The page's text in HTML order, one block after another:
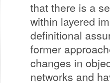
that there is a
within layered
definitional
former
changes in
networks and